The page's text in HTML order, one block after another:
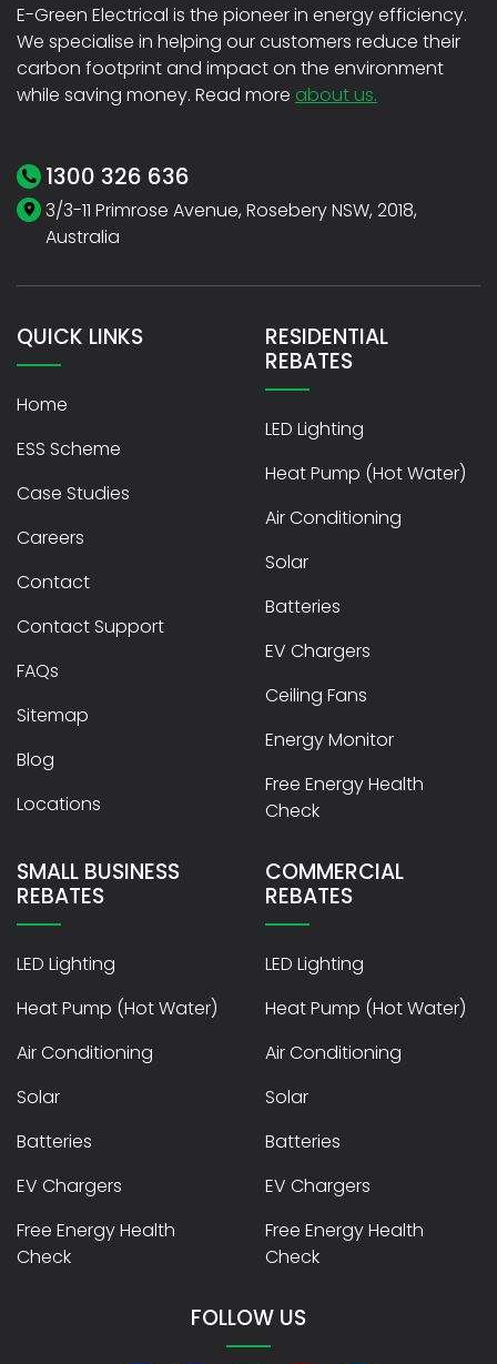
E-Green Electrical is the pioneer in energy efficiency.
We specialise in helping our customers reduce their
carbon footprint and impact on the environment
while saving money. Read more about us.
1300 326 636
3/3-11 Primrose Avenue, Rosebery NSW, 2018,
Australia
QUICK LINKS
Home
ESS Scheme
Case Studies
Careers
Contact
Contact Support
FAQs
Sitemap
Blog
Locations
RESIDENTIAL
REBATES
LED Lighting
Heat Pump (Hot Water)
Air Conditioning
Solar
Batteries
EV Chargers
Ceiling Fans
Energy Monitor
Free Energy Health
Check
SMALL BUSINESS
REBATES
LED Lighting
Heat Pump (Hot Water)
Air Conditioning
Solar
Batteries
EV Chargers
Free Energy Health
Check
COMMERCIAL
REBATES
LED Lighting
Heat Pump (Hot Water)
Air Conditioning
Solar
Batteries
EV Chargers
Free Energy Health
Check
FOLLOW US